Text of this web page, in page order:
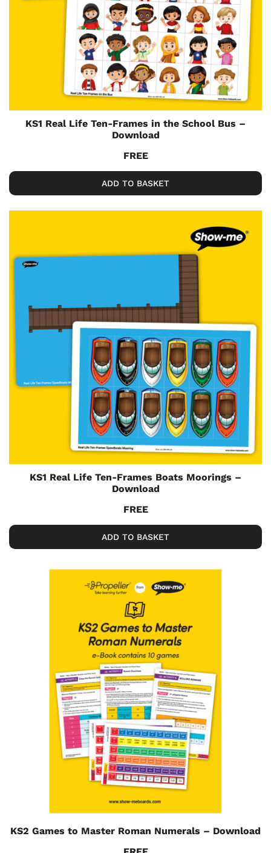
KS1 Real Life Ten-Frames in the School Bus –
Download
FREE
ADD TO BASKET
KS1 Real Life Ten-Frames Boats Moorings –
Download
FREE
ADD TO BASKET
KS2 Games to Master Roman Numerals – Download